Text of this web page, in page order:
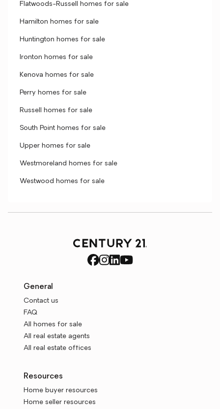
Flatwoods-Russell homes for sale
Hamilton homes for sale
Huntington homes for sale
Ironton homes for sale
Kenova homes for sale
Perry homes for sale
Russell homes for sale
South Point homes for sale
Upper homes for sale
Westmoreland homes for sale
Westwood homes for sale
General
Contact us
FAQ
All homes for sale
All real estate agents
All real estate offices
Resources
Home buyer resources
Home seller resources